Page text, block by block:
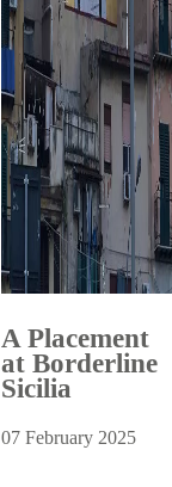
A Placement
at Borderline
Sicilia
07 February 2025